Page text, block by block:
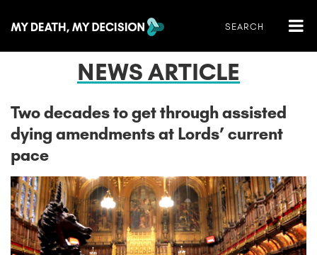
NEWS ARTICLE
Two decades to get through assisted
dying amendments at Lords’ current
pace